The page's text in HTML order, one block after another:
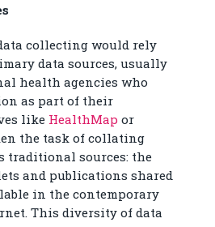
collecting would rely
data sources, usually
health agencies who
as part of their
like HealthMap or
the task of collating
traditional sources: the
and publications shared
in the contemporary
This diversity of data